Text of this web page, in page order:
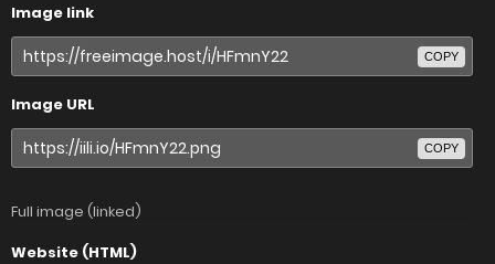
Image link
COPY
Image URL
COPY
Full image (linked)
Website (HTML)